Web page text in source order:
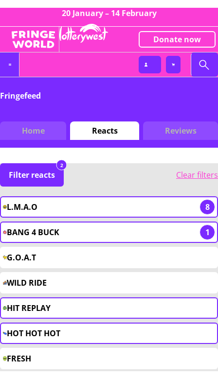
20 January – 14 February
Donate now
Fringefeed
Home Reacts Reviews
Filter reacts
2
Clear filters
L.M.A.O 8
BANG 4 BUCK 1
G.O.A.T
WILD RIDE
HIT REPLAY
HOT HOT HOT
FRESH